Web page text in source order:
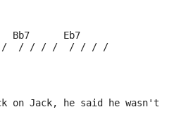
Bb7      Eb7
/  / / / /  / / / /
on Jack, he said he wasn't